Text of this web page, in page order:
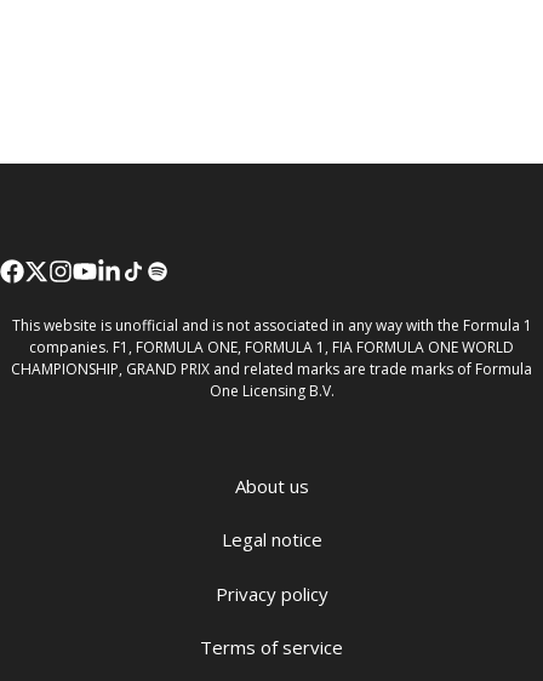
This website is unofficial and is not associated in any way with the Formula 1
companies. F1, FORMULA ONE, FORMULA 1, FIA FORMULA ONE WORLD
CHAMPIONSHIP, GRAND PRIX and related marks are trade marks of Formula
One Licensing B.V.
About us
Legal notice
Privacy policy
Terms of service